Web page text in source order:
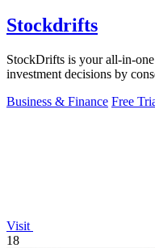
Stockdrifts
StockDrifts is your all-in-
investment decisions by
Business & Finance Free
Visit
18